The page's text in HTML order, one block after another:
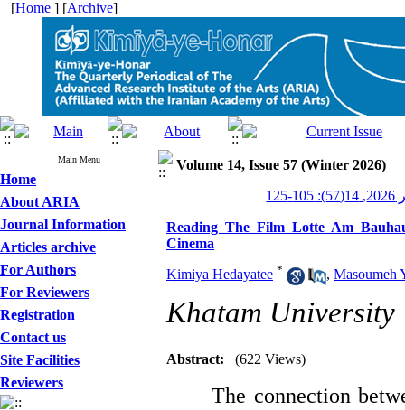
[Home ] [Archive]
Main Menu
Home
About ARIA
Journal Information
Articles archive
For Authors
For Reviewers
Registration
Contact us
Site Facilities
Reviewers
Volume 14, Issue 57 (Winter 2026)
Reading The Film Lotte Am
Cinema
Kimiya Hedayatee * , Masoumeh
Khatam University
Abstract: (622 Views)
The connection